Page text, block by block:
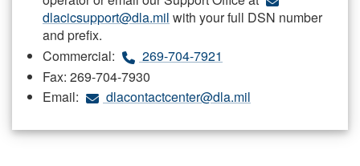
dlacicsupport@dla.mil with your full DSN number
and prefix.
Commercial:
269-704-7921
Fax: 269-704-7930
Email:
dlacontactcenter@dla.mil